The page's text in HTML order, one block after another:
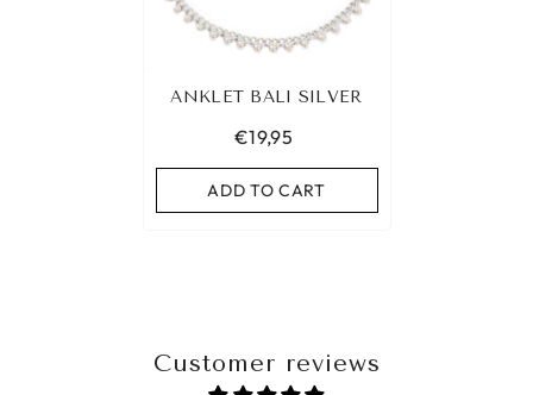
ANKLET BALI SILVER
€19,95
ADD TO CART
Customer reviews